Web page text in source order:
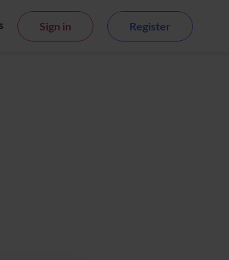
Sign in Register